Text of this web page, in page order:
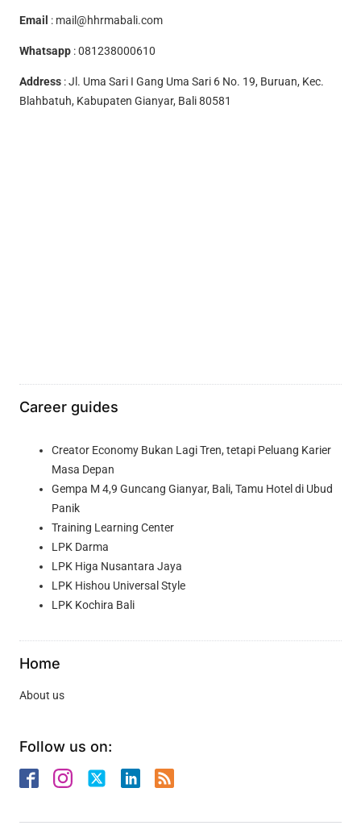
Email : mail@hhrmabali.com
Whatsapp :081238000610
Address : Jl. Uma Sari I Gang Uma Sari 6 No. 19, Buruan, Kec.
Blahbatuh, Kabupaten Gianyar, Bali 80581
Career guides
Creator Economy Bukan Lagi Tren, tetapi Peluang Karier
Masa Depan
Gempa M 4,9 Guncang Gianyar, Bali, Tamu Hotel di Ubud
Panik
Training Learning Center
LPK Darma
LPK Higa Nusantara Jaya
LPK Hishou Universal Style
LPK Kochira Bali
Home
About us
Follow us on: